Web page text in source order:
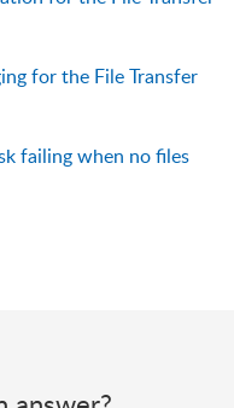
for the File Transfer
failing when no files